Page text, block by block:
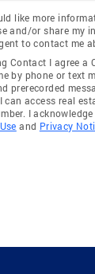
like more
and/or share my
to contact me
Contact I agree a
by phone or text
prerecorded
can access real
I
and Privacy